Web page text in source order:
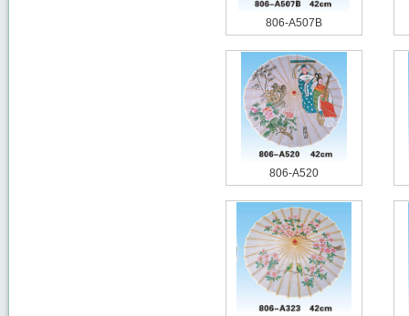
806-A507B
806-A520